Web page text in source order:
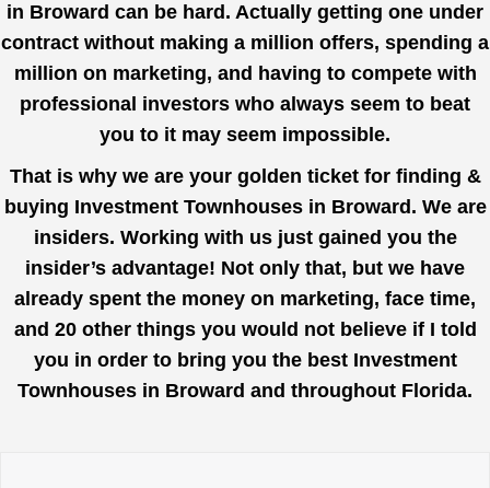
in Broward can be hard. Actually getting one under
contract without making a million offers, spending a
million on marketing, and having to compete with
professional investors who always seem to beat
you to it may seem impossible.
That is why we are your golden ticket for finding &
buying Investment Townhouses in Broward. We are
insiders. Working with us just gained you the
insider’s advantage! Not only that, but we have
already spent the money on marketing, face time,
and 20 other things you would not believe if I told
you in order to bring you the best Investment
Townhouses in Broward and throughout Florida.